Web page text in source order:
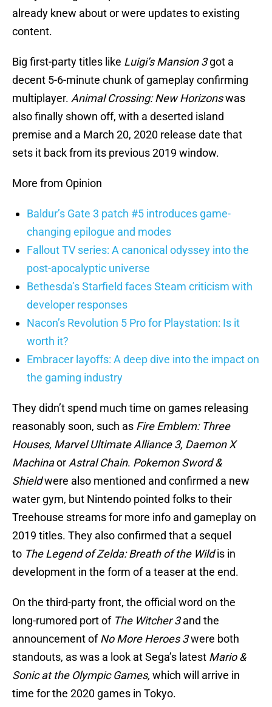
already knew about or were updates to existing
content.
Big first-party titles like Luigi’s Mansion 3got a
decent 5-6-minute chunk of gameplay confirming
multiplayer. Animal Crossing: New Horizonswas
also finally shown off, with a deserted island
premise and a March 20, 2020 release date that
sets it back from its previous 2019 window.
More from Opinion
Baldur’s Gate 3 patch #5 introduces game-
changing epilogue and modes
Fallout TV series: A canonical odyssey into the
post-apocalyptic universe
Bethesda’s Starfield faces Steam criticism with
developer responses
Nacon’s Revolution 5 Pro for Playstation: Is it
worth it?
Embracer layoffs: A deep dive into the impact on
the gaming industry
They didn’t spend much time on games releasing
reasonably soon, such as Fire Emblem: Three
Houses, Marvel Ultimate Alliance 3, Daemon X
Machinaor Astral Chain. Pokemon Sword &
Shieldwere also mentioned and confirmed a new
water gym, but Nintendo pointed folks to their
Treehouse streams for more info and gameplay on
2019 titles. They also confirmed that a sequel
to The Legend of Zelda: Breath of the Wildis in
development in the form of a teaser at the end.
On the third-party front, the official word on the
long-rumored port of The Witcher 3and the
announcement ofNo More Heroes 3were both
standouts, as was a look at Sega’s latest Mario &
Sonic at the Olympic Games, which will arrive in
time for the 2020 games in Tokyo.